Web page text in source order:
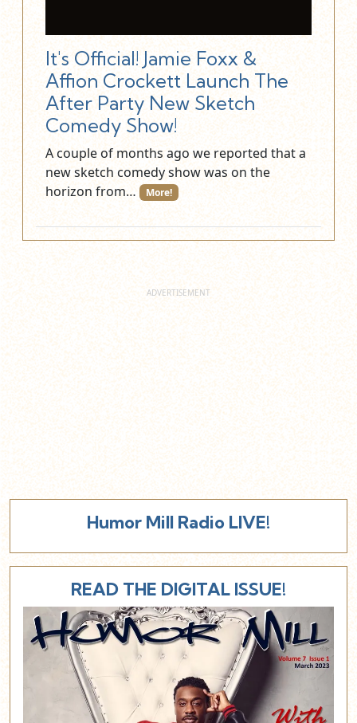
It's Official! Jamie Foxx &
Affion Crockett Launch The
After Party New Sketch
Comedy Show!
A couple of months ago we reported that a
new sketch comedy show was on the
horizon from…
More!
Humor Mill Radio LIVE!
READ THE DIGITAL ISSUE!